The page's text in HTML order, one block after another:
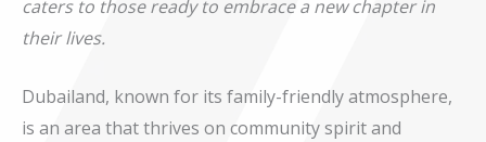
caters to those ready to embrace a new chapter in
their lives.
Dubailand, known for its family-friendly atmosphere,
is an area that thrives on community spirit and